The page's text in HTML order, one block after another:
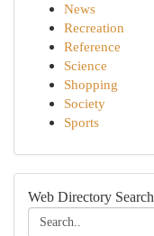
News
Recreation
Reference
Science
Shopping
Society
Sports
Web Directory Search